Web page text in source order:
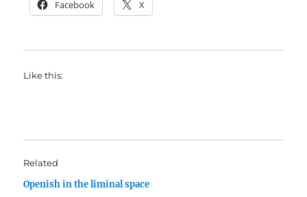
Facebook X
Like this:
Related
Openish in the liminal space